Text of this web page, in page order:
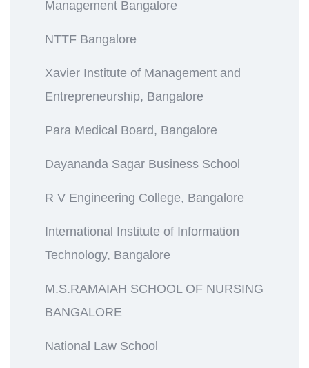
Management Bangalore
NTTF Bangalore
Xavier Institute of Management and
Entrepreneurship, Bangalore
Para Medical Board, Bangalore
Dayananda Sagar Business School
R V Engineering College, Bangalore
International Institute of Information
Technology, Bangalore
M.S.RAMAIAH SCHOOL OF NURSING
BANGALORE
National Law School